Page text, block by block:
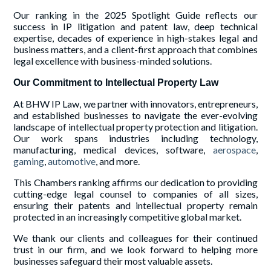
Our ranking in the 2025 Spotlight Guide reflects our
success in IP litigation and patent law, deep technical
expertise, decades of experience in high-stakes legal and
business matters, and a client-first approach that combines
legal excellence with business-minded solutions.
Our Commitment to Intellectual Property Law
At BHW IP Law, we partner with innovators, entrepreneurs,
and established businesses to navigate the ever-evolving
landscape of intellectual property protection and litigation.
Our work spans industries including technology,
manufacturing, medical devices, software, aerospace,
gaming,automotive, and more.
This Chambers ranking affirms our dedication to providing
cutting-edge legal counsel to companies of all sizes,
ensuring their patents and intellectual property remain
protected in an increasingly competitive global market.
We thank our clients and colleagues for their continued
trust in our firm, and we look forward to helping more
businesses safeguard their most valuable assets.